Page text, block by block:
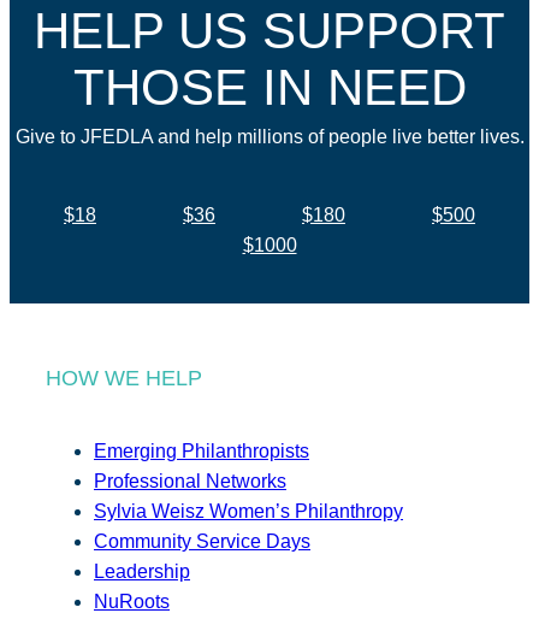
HELP US SUPPORT
THOSE IN NEED
Give to JFEDLA and help millions of people live better lives.
$18 $36 $180
$500
$1000
HOW WE HELP
Emerging Philanthropists
Professional Networks
Sylvia Weisz Women’s Philanthropy
Community Service Days
Leadership
NuRoots